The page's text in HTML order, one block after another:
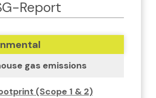
Report
gas emissions
(Scope 1 & 2)